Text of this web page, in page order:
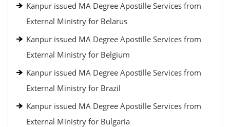
Kanpur issued MA Degree Apostille Services from
External Ministry for Belarus
Kanpur issued MA Degree Apostille Services from
External Ministry for Belgium
Kanpur issued MA Degree Apostille Services from
External Ministry for Brazil
Kanpur issued MA Degree Apostille Services from
External Ministry for Bulgaria